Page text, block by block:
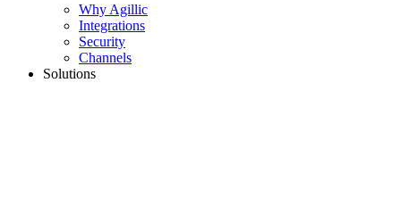
Why Agillic
Integrations
Security
Channels
Solutions